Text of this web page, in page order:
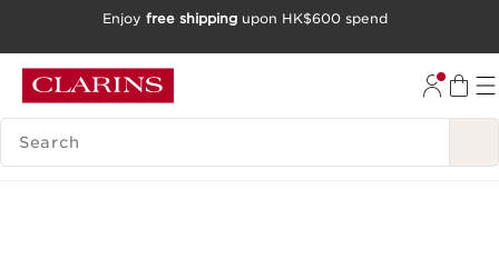
GO TO FOOTER
Enjoy free shipping upon HK$600 spend
SEARCH LEGEND